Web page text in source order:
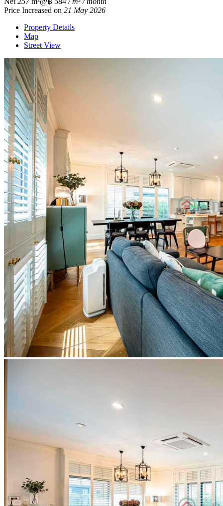
Price Increased on 21 May 2026
Property Details
Map
Street View